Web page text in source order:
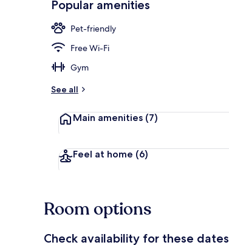
Popular amenities
Pet-friendly
Free Wi-Fi
Gym
See all
Main amenities (7)
Feel at home (6)
Room options
Check availability for these dates